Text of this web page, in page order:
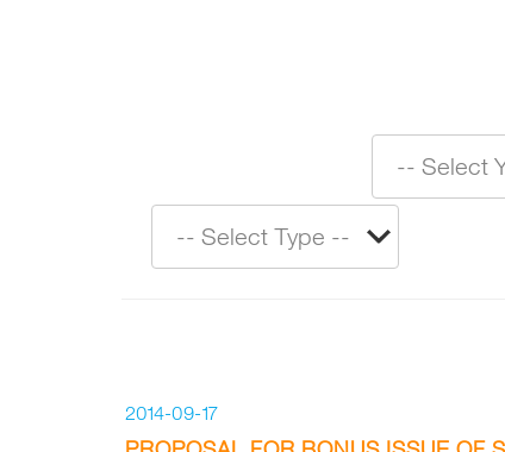
2014-09-17